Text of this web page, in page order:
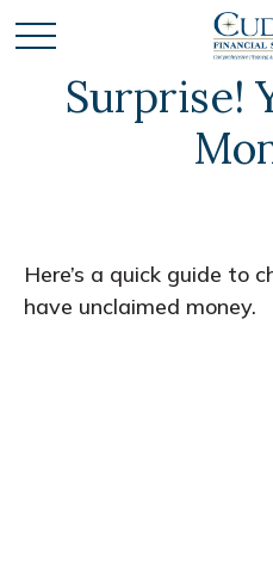
Surprise!
Here’s a quick guide to
have unclaimed money.